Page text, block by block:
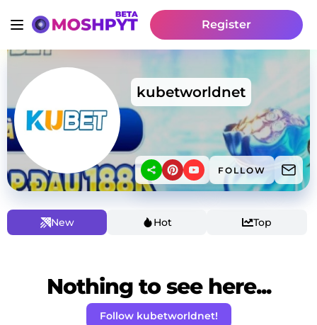
Register
kubetworldnet
FOLLOW
New Hot Top
Nothing to see here...
Follow kubetworldnet!